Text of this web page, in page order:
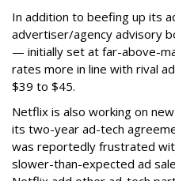
In addition to beefing up its
advertiser/agency advisory
— initially set at far-above-
rates more in line with rival
$39 to $45.
Netflix is also working on
its two-year ad-tech
was reportedly frustrated
slower-than-expected ad